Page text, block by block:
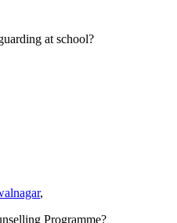
at school?
,
Programme?